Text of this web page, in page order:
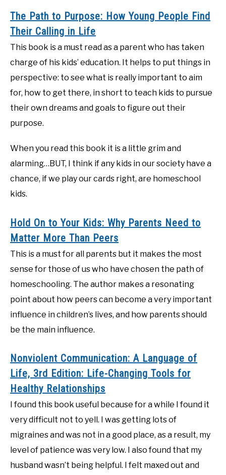
The Path to Purpose: How Young People Find
Their Calling in Life
This book is a must read as a parent who has taken
charge of his kids’ education. It helps to put things in
perspective: to see what is really important to aim
for, how to get there, in short to teach kids to pursue
their own dreams and goals to figure out their
purpose.
When you read this book it is a little grim and
alarming…BUT, I think if any kids in our society have a
chance, if we play our cards right, are homeschool
kids.
Hold On to Your Kids: Why Parents Need to
Matter More Than Peers
This is a must for all parents but it makes the most
sense for those of us who have chosen the path of
homeschooling. The author makes a resonating
point about how peers can become a very important
influence in children’s lives, and how parents should
be the main influence.
Nonviolent Communication: A Language of
Life, 3rd Edition: Life-Changing Tools for
Healthy Relationships
I found this book useful because for a while I found it
very difficult not to yell. I was getting lots of
migraines and was not in a good place, as a result, my
level of patience was very low. I also found that my
husband wasn’t being helpful. I felt maxed out and